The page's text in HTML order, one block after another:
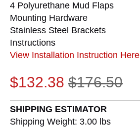
4 Polyurethane Mud Flaps
Mounting Hardware
Stainless Steel Brackets
Instructions
View Installation Instruction Here
$132.38 $176.50
SHIPPING ESTIMATOR
Shipping Weight: 3.00 lbs